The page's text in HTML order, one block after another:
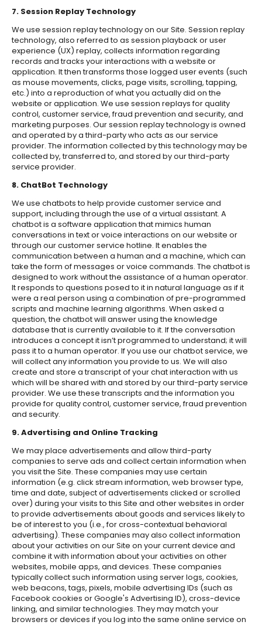
7. Session Replay Technology
We use session replay technology on our Site. Session replay
technology, also referred to as session playback or user
experience (UX) replay, collects information regarding
records and tracks your interactions with a website or
application. It then transforms those logged user events (such
as mouse movements, clicks, page visits, scrolling, tapping,
etc.) into a reproduction of what you actually did on the
website or application. We use session replays for quality
control, customer service, fraud prevention and security, and
marketing purposes. Our session replay technology is owned
and operated by a third-party who acts as our service
provider. The information collected by this technology may be
collected by, transferred to, and stored by our third-party
service provider.
8. ChatBot Technology
We use chatbots to help provide customer service and
support, including through the use of a virtual assistant. A
chatbot is a software application that mimics human
conversations in text or voice interactions on our website or
through our customer service hotline. It enables the
communication between a human and a machine, which can
take the form of messages or voice commands. The chatbot is
designed to work without the assistance of a human operator.
It responds to questions posed to it in natural language as if it
were a real person using a combination of pre-programmed
scripts and machine learning algorithms. When asked a
question, the chatbot will answer using the knowledge
database that is currently available to it. If the conversation
introduces a concept it isn’t programmed to understand; it will
pass it to a human operator. If you use our chatbot service, we
will collect any information you provide to us. We will also
create and store a transcript of your chat interaction with us
which will be shared with and stored by our third-party service
provider. We use these transcripts and the information you
provide for quality control, customer service, fraud prevention
and security.
9. Advertising and Online Tracking
We may place advertisements and allow third-party
companies to serve ads and collect certain information when
you visit the Site. These companies may use certain
information (e.g. click stream information, web browser type,
time and date, subject of advertisements clicked or scrolled
over) during your visits to this Site and other websites in order
to provide advertisements about goods and services likely to
be of interest to you (i.e., for cross-contextual behavioral
advertising). These companies may also collect information
about your activities on our Site on your current device and
combine it with information about your activities on other
websites, mobile apps, and devices. These companies
typically collect such information using server logs, cookies,
web beacons, tags, pixels, mobile advertising IDs (such as
Facebook cookies or Google's Advertising ID), cross-device
linking, and similar technologies. They may match your
browsers or devices if you log into the same online service on